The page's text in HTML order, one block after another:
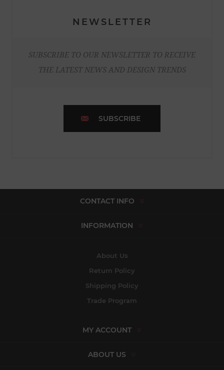
NEWSLETTER
SUBSCRIBE TO OUR NEWSLETTER TO RECEIVE
THE LATEST NEWS AND DESIGN TRENDS
SUBSCRIBE
CONTACT INFO
INFORMATION
About Us
Return Policy
Shipping Policy
Trade Program
MY ACCOUNT
ABOUT US